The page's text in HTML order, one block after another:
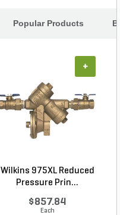
Popular Products
Wilkins 975XL Reduced
Pressure Prin...
$857.84
Each
+